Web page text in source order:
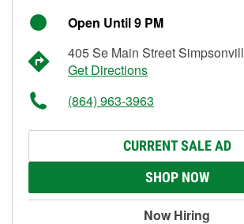
Open Until 9 PM
405 Se Main Street
Get Directions
(864) 963-3963
CURRENT SALE AD
SHOP NOW
Now Hiring